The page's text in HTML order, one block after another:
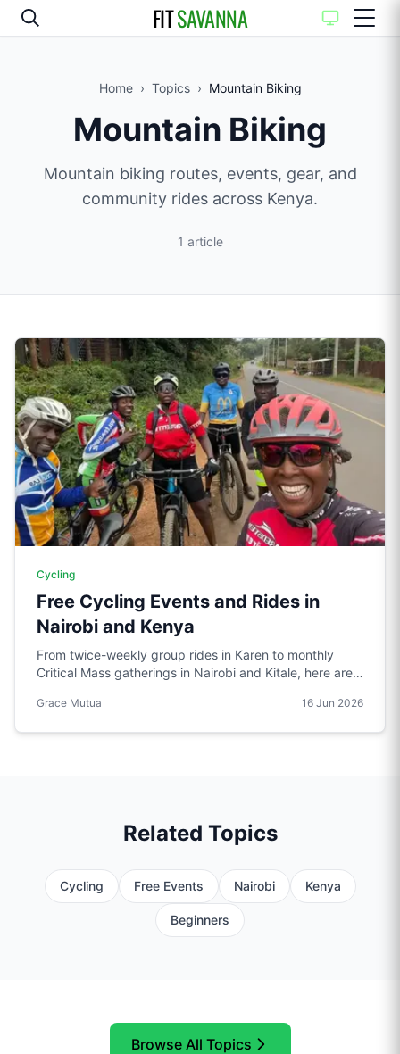
FITSAVANNA
Home › Topics › Mountain Biking
Mountain Biking
Mountain biking routes, events, gear, and
community rides across Kenya.
1 article
Cycling
Free Cycling Events and Rides in
Nairobi and Kenya
From twice-weekly group rides in Karen to monthly
Critical Mass gatherings in Nairobi and Kitale, here are
Grace Mutua 16 Jun 2026
Related Topics
Cycling Free Events Nairobi Kenya
Beginners
Browse All Topics